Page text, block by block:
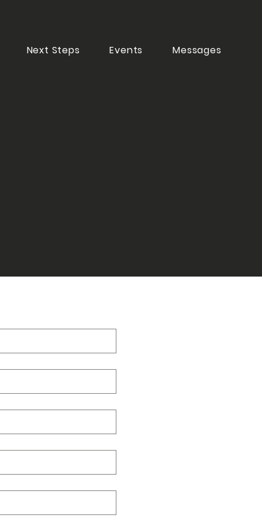
Next Steps Events Messages